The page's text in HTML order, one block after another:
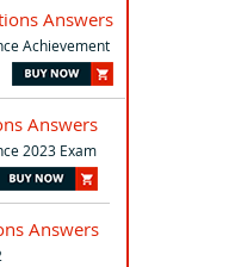
Answers
Achievement
Answers
2023 Exam
Answers